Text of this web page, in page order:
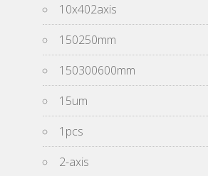
10x402axis
150250mm
150300600mm
15um
1pcs
2-axis